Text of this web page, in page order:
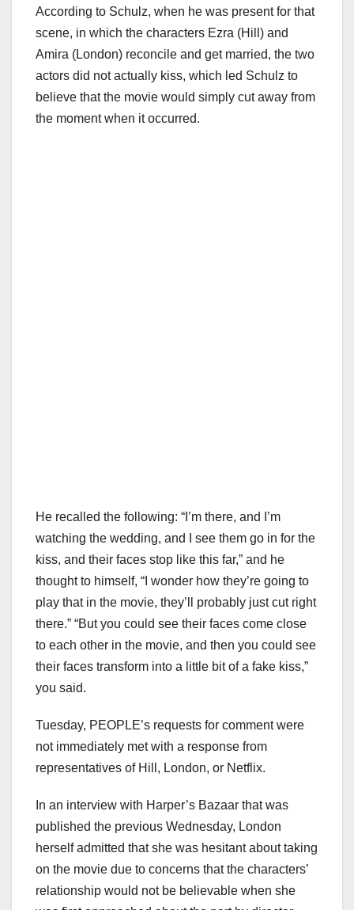
According to Schulz, when he was present for that
scene, in which the characters Ezra (Hill) and
Amira (London) reconcile and get married, the two
actors did not actually kiss, which led Schulz to
believe that the movie would simply cut away from
the moment when it occurred.
He recalled the following: “I’m there, and I’m
watching the wedding, and I see them go in for the
kiss, and their faces stop like this far,” and he
thought to himself, “I wonder how they’re going to
play that in the movie, they’ll probably just cut right
there.” “But you could see their faces come close
to each other in the movie, and then you could see
their faces transform into a little bit of a fake kiss,”
you said.
Tuesday, PEOPLE’s requests for comment were
not immediately met with a response from
representatives of Hill, London, or Netflix.
In an interview with Harper’s Bazaar that was
published the previous Wednesday, London
herself admitted that she was hesitant about taking
on the movie due to concerns that the characters’
relationship would not be believable when she